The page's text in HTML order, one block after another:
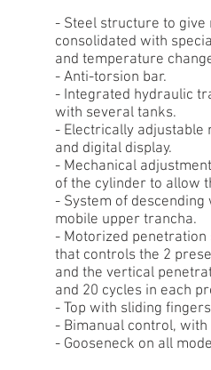
- Steel structure to give
consolidated with
and temperature
- Anti-torsion bar.
- Integrated hydraulic
with several tanks.
- Electrically
and digital display.
- Mechanical
of the cylinder to allow
- System of
mobile upper trancha.
- Motorized
that controls the 2
and the vertical
and 20 cycles in each
- Top with sliding
- Bimanual control,
- Gooseneck on all